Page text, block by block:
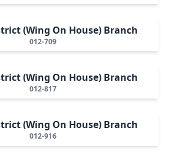
(Wing On House) Branch
012-709
(Wing On House) Branch
012-817
(Wing On House) Branch
012-916